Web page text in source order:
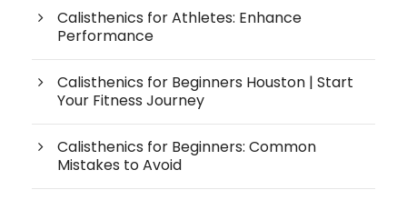
Calisthenics for Athletes: Enhance
Performance
Calisthenics for Beginners Houston | Start
Your Fitness Journey
Calisthenics for Beginners: Common
Mistakes to Avoid